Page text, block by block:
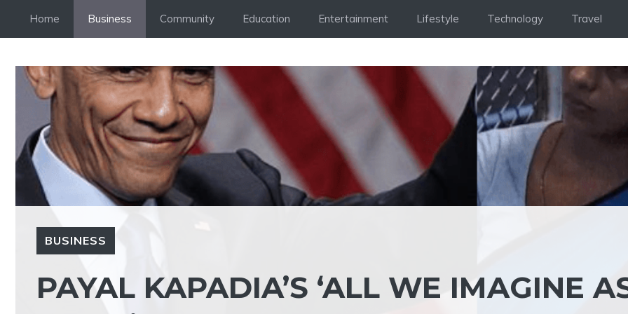
Home Business Community Education Entertainment Lifestyle Technology Travel
BUSINESS
PAYAL KAPADIA’S ‘ALL WE IMAGINE